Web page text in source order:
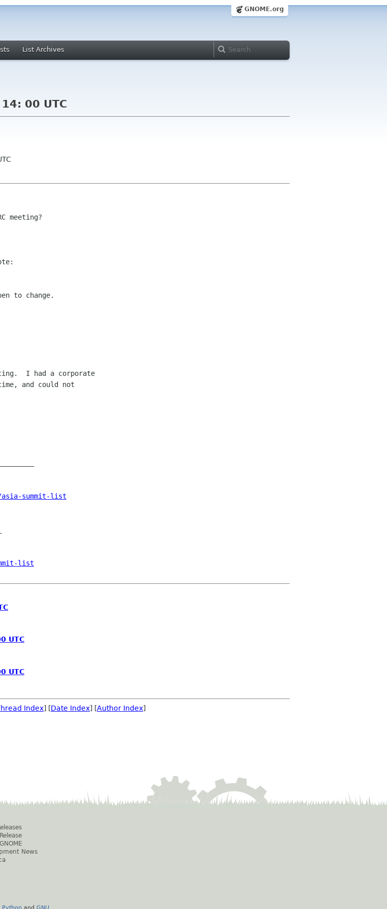
GNOME.org
List Archives
00 UTC
meeting?
to change.
I had a corporate
and could not
summit-list
list
UTC
UTC
Index] [Date Index] [Author Index]
News
Python and GNU